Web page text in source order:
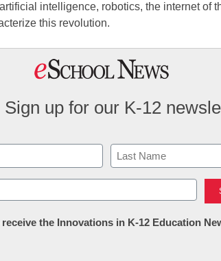
intelligence, robotics, the internet of
this revolution.
Sign up for our K-12
Last
the Innovations in K-12 Education